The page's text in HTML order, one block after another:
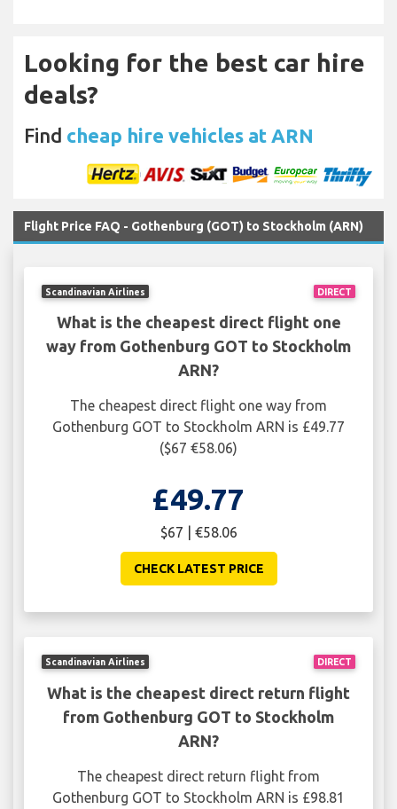
Looking for the best car hire
deals?
Find cheap hire vehicles at ARN
Flight Price FAQ - Gothenburg (GOT) to Stockholm (ARN)
DIRECT
Scandinavian Airlines
What is the cheapest direct flight one
way from Gothenburg GOT to Stockholm
ARN?
The cheapest direct flight one way from
Gothenburg GOT to Stockholm ARN is £49.77
($67 €58.06)
£49.77
$67 | €58.06
CHECK LATEST PRICE
DIRECT
Scandinavian Airlines
What is the cheapest direct return flight
from Gothenburg GOT to Stockholm
ARN?
The cheapest direct return flight from
Gothenburg GOT to Stockholm ARN is £98.81